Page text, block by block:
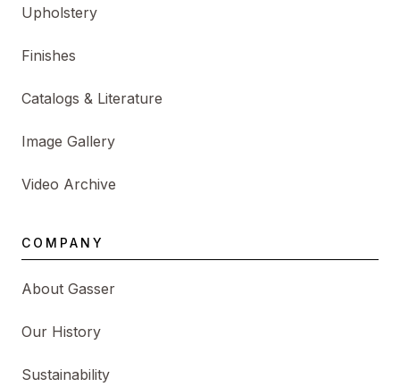
Upholstery
Finishes
Catalogs & Literature
Image Gallery
Video Archive
COMPANY
About Gasser
Our History
Sustainability